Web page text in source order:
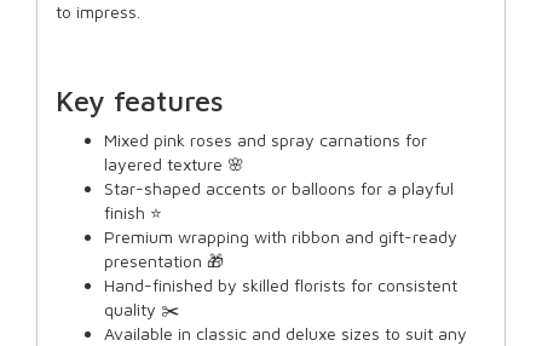
to impress.
Key features
Mixed pink roses and spray carnations for
layered texture 🌸
Star-shaped accents or balloons for a playful
finish ⭐
Premium wrapping with ribbon and gift-ready
presentation 🎁
Hand-finished by skilled florists for consistent
quality ✂️
Available in classic and deluxe sizes to suit any